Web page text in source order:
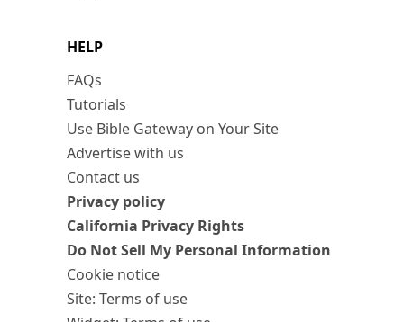
HELP
FAQs
Tutorials
Use Bible Gateway on Your Site
Advertise with us
Contact us
Privacy policy
California Privacy Rights
Do Not Sell My Personal Information
Cookie notice
Site: Terms of use